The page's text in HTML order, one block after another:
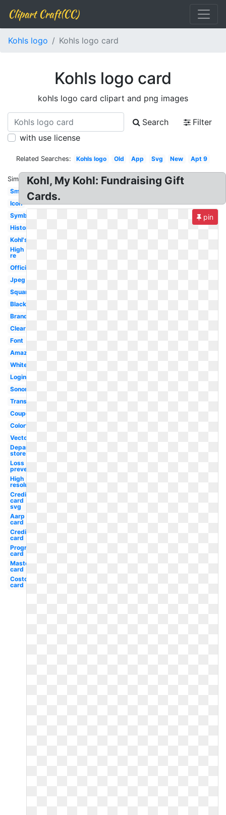
Clipart Craft(CC)
Kohls logo Kohls logo card
Kohls logo card
kohls logo card clipart and png images
Search
Filter
with use license
Related Searches: Kohls logo Old App Svg New Apt 9
Similar:
Small
Icon
Symbol
History
Kohl's
High
re
Official
Jpeg
Square
Black
Brand
Clear
Font
Amazon
White
Login
Sonoma
Transparent
Coupon
Colorful
Vector
Department
store
Loss
prevention
High
resolution
Credit
card
svg
Aarp
card
Credit
card
Progressive
card
Mastercard
card
Costco
card
Kohl, My Kohl: Fundraising Gift
Cards.
pin